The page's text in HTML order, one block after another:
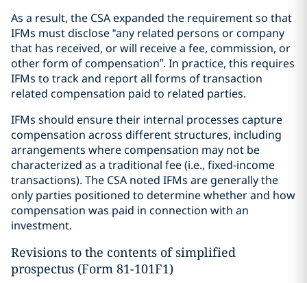
As a result, the CSA expanded the requirement so that
IFMs must disclose “any related persons or company
that has received, or will receive a fee, commission, or
other form of compensation”. In practice, this requires
IFMs to track and report all forms of transaction
related compensation paid to related parties.
IFMs should ensure their internal processes capture
compensation across different structures, including
arrangements where compensation may not be
characterized as a traditional fee (i.e., fixed-income
transactions). The CSA noted IFMs are generally the
only parties positioned to determine whether and how
compensation was paid in connection with an
investment.
Revisions to the contents of simplified
prospectus (Form 81-101F1)